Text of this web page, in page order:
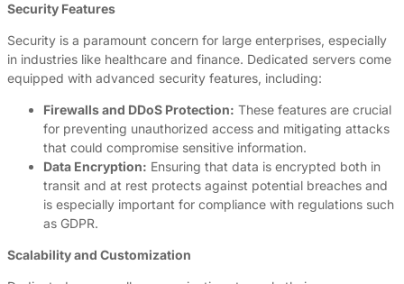
Security Features
Security is a paramount concern for large enterprises, especially
in industries like healthcare and finance. Dedicated servers come
equipped with advanced security features, including:
Firewalls and DDoS Protection: These features are crucial
for preventing unauthorized access and mitigating attacks
that could compromise sensitive information.
Data Encryption: Ensuring that data is encrypted both in
transit and at rest protects against potential breaches and
is especially important for compliance with regulations such
as GDPR.
Scalability and Customization